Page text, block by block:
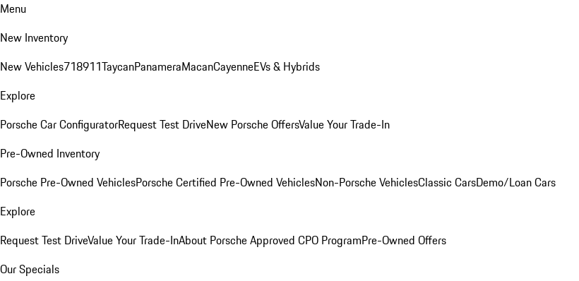
Menu
New Inventory
New Vehicles718911TaycanPanameraMacanCayenneEVs & Hybrids
Explore
Porsche Car ConfiguratorRequest Test DriveNew Porsche OffersValue Your Trade-In
Pre-Owned Inventory
Porsche Pre-Owned VehiclesPorsche Certified Pre-Owned VehiclesNon-Porsche VehiclesClassic CarsDemo/Loan Cars
Explore
Request Test DriveValue Your Trade-InAbout Porsche Approved CPO ProgramPre-Owned Offers
Our Specials